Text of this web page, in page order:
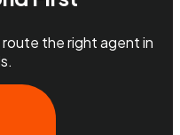
the right agent in